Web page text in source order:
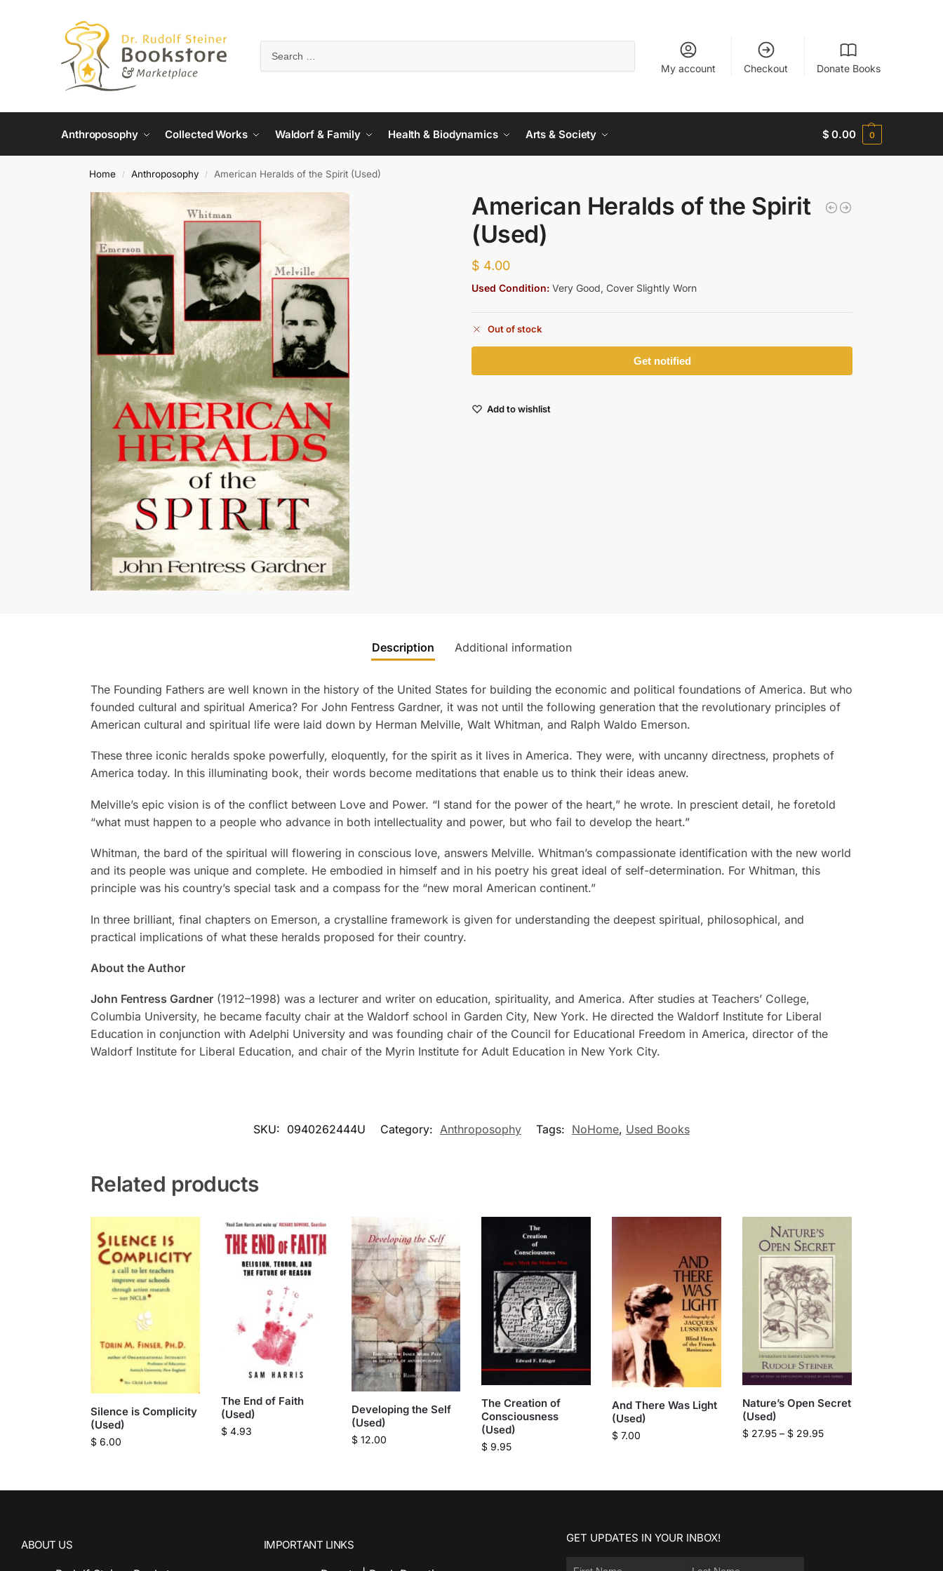
My account Checkout Donate Books
Anthroposophy Collected Works Waldorf & Family Health & Biodynamics Arts & Society $ 0.00 0
Home / Anthroposophy / American Heralds of the Spirit (Used)
American Heralds of the Spirit
(Used)
$ 4.00
Used Condition: Very Good, Cover Slightly Worn
Out of stock
Add to wishlist
Description Additional information
The Founding Fathers are well known in the history of the United States for building the economic and political foundations of America. But who
founded cultural and spiritual America? For John Fentress Gardner, it was not until the following generation that the revolutionary principles of
American cultural and spiritual life were laid down by Herman Melville, Walt Whitman, and Ralph Waldo Emerson.
These three iconic heralds spoke powerfully, eloquently, for the spirit as it lives in America. They were, with uncanny directness, prophets of
America today. In this illuminating book, their words become meditations that enable us to think their ideas anew.
Melville’s epic vision is of the conflict between Love and Power. “I stand for the power of the heart,” he wrote. In prescient detail, he foretold
“what must happen to a people who advance in both intellectuality and power, but who fail to develop the heart.”
Whitman, the bard of the spiritual will flowering in conscious love, answers Melville. Whitman’s compassionate identification with the new world
and its people was unique and complete. He embodied in himself and in his poetry his great ideal of self-determination. For Whitman, this
principle was his country’s special task and a compass for the “new moral American continent.”
In three brilliant, final chapters on Emerson, a crystalline framework is given for understanding the deepest spiritual, philosophical, and
practical implications of what these heralds proposed for their country.
About the Author
John Fentress Gardner(1912–1998) was a lecturer and writer on education, spirituality, and America. After studies at Teachers’ College,
Columbia University, he became faculty chair at the Waldorf school in Garden City, New York. He directed the Waldorf Institute for Liberal
Education in conjunction with Adelphi University and was founding chair of the Council for Educational Freedom in America, director of the
Waldorf Institute for Liberal Education, and chair of the Myrin Institute for Adult Education in New York City.
SKU: 0940262444U Category: Anthroposophy Tags: NoHome, Used Books
Related products
Silence is Complicity
(Used)
$6.00
The End of Faith
(Used)
$4.93
Developing the Self
(Used)
$12.00
The Creation of
Consciousness
(Used)
$ 9.95
And There Was Light
(Used)
$ 7.00
Nature’s Open Secret
(Used)
$27.95 – $29.95
ABOUT US IMPORTANT LINKS
GET UPDATES IN YOUR INBOX!